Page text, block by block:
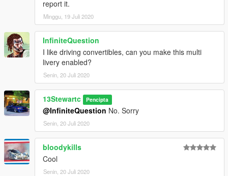
Installation Instructions in the .zip
Please report any bugs in the comments
Donations are always appreciated 😎
You may use this vehicle in your FiveM server as long as its not
a reward for a donation / exclusive to one person.
Is there a part you want added ? Suggest it in the comments !
DO NOT EDIT WITHOUT PERMISSION!
report it.
Minggu, 19 Juli 2020
InfiniteQuestion
I like driving convertibles, can you make this multi
livery enabled?
Senin, 20 Juli 2020
13Stewartc Pencipta
@InfiniteQuestion No. Sorry
Senin, 20 Juli 2020
bloodykills
Cool
Senin, 20 Juli 2020